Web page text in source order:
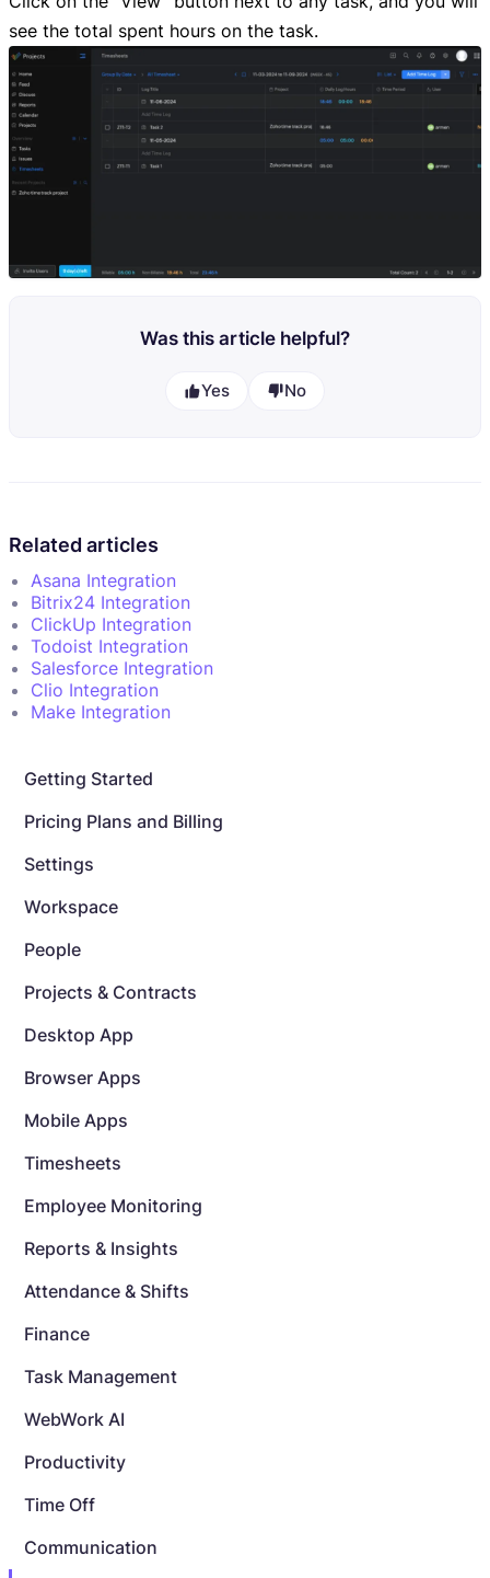
Getting Started
Pricing Plans and Billing
Settings
Workspace
People
Projects & Contracts
Desktop App
Browser Apps
Mobile Apps
Timesheets
Employee Monitoring
Reports & Insights
Attendance & Shifts
Finance
Task Management
WebWork AI
Productivity
Time Off
Communication
see the total spent hours on the task.
Was this article helpful?
Yes No
Related articles
Asana Integration
Bitrix24 Integration
ClickUp Integration
Todoist Integration
Salesforce Integration
Clio Integration
Make Integration